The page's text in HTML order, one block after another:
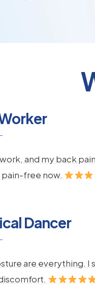
and my back
free now.
Dancer
are everything.